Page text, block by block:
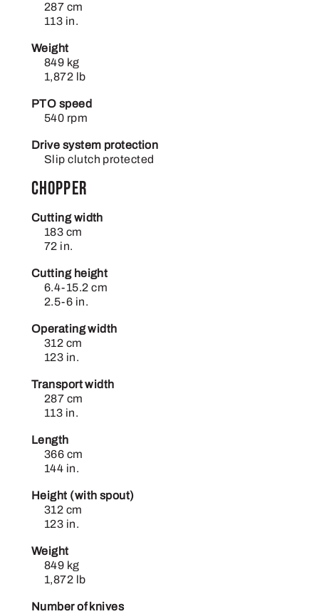
287 cm
113 in.
Weight
849 kg
1,872 lb
PTO speed
540 rpm
Drive system protection
Slip clutch protected
Chopper
Cutting width
183 cm
72 in.
Cutting height
6.4-15.2 cm
2.5-6 in.
Operating width
312 cm
123 in.
Transport width
287 cm
113 in.
Length
366 cm
144 in.
Height (with spout)
312 cm
123 in.
Weight
849 kg
1,872 lb
Number of knives